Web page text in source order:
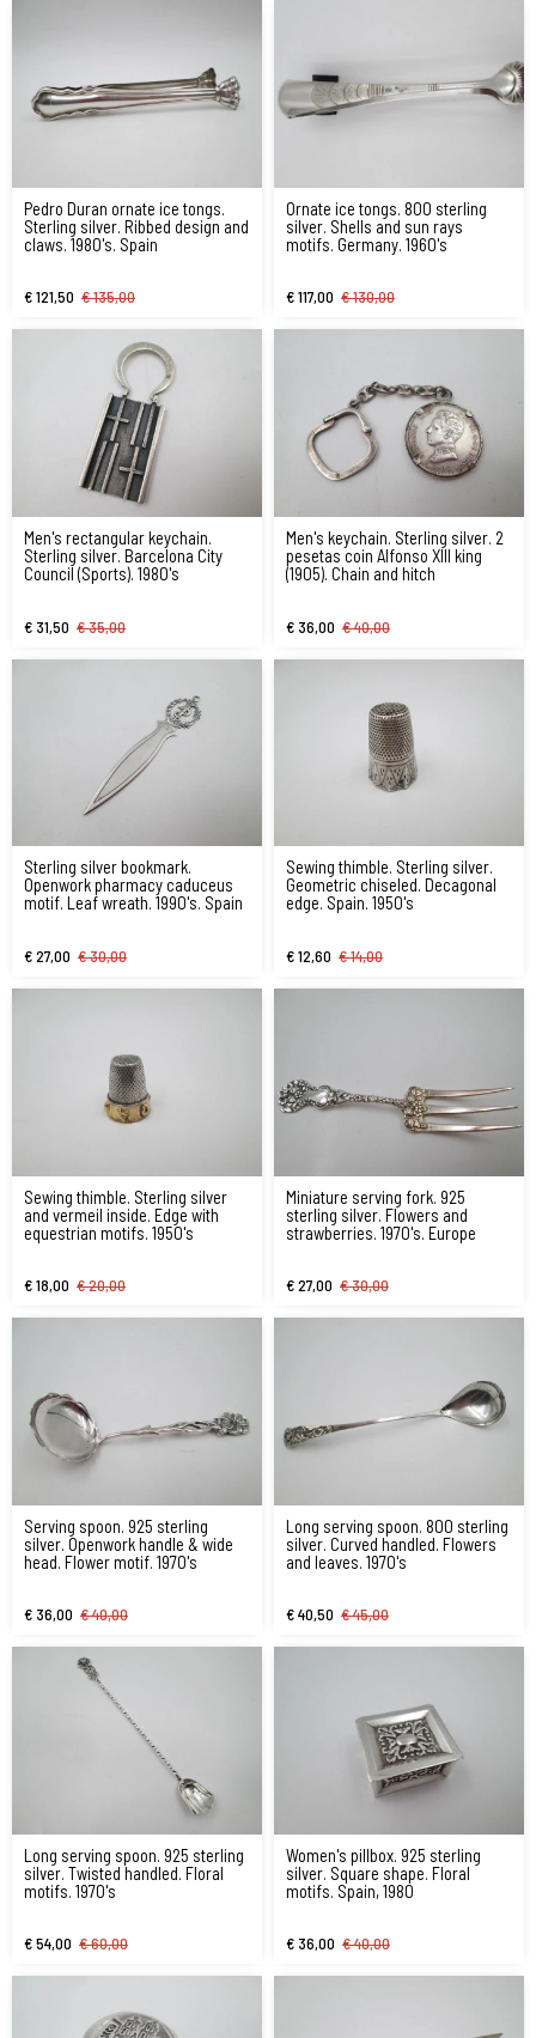
Pedro Duran ornate ice tongs.
Sterling silver. Ribbed design and
claws. 1980's. Spain
€ 121,50 € 135,00
Ornate ice tongs. 800 sterling
silver. Shells and sun rays
motifs. Germany. 1960's
€ 117,00 € 130,00
Men's rectangular keychain.
Sterling silver. Barcelona City
Council (Sports). 1980's
€ 31,50 € 35,00
Men's keychain. Sterling silver. 2
pesetas coin Alfonso XIII king
(1905). Chain and hitch
€ 36,00 € 40,00
Sterling silver bookmark.
Openwork pharmacy caduceus
motif. Leaf wreath. 1990's. Spain
€ 27,00 € 30,00
Sewing thimble. Sterling silver.
Geometric chiseled. Decagonal
edge. Spain. 1950's
€ 12,60 € 14,00
Sewing thimble. Sterling silver
and vermeil inside. Edge with
equestrian motifs. 1950's
€ 18,00 € 20,00
Miniature serving fork. 925
sterling silver. Flowers and
strawberries. 1970's. Europe
€ 27,00 € 30,00
Serving spoon. 925 sterling
silver. Openwork handle & wide
head. Flower motif. 1970's
€ 36,00 € 40,00
Long serving spoon. 800 sterling
silver. Curved handled. Flowers
and leaves. 1970's
€ 40,50 € 45,00
Long serving spoon. 925 sterling
silver. Twisted handled. Floral
motifs. 1970's
€ 54,00 € 60,00
Women's pillbox. 925 sterling
silver. Square shape. Floral
motifs. Spain, 1980
€ 36,00 € 40,00